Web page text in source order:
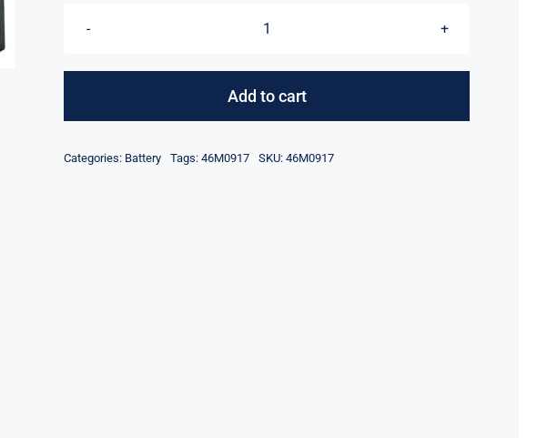
M5000
quantity
Add to cart
Categories: Battery Tags: 46M0917 SKU: 46M0917